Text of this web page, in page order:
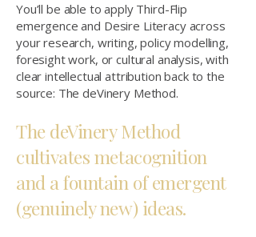
You’ll be able to apply Third-Flip
emergence and Desire Literacy across
your research, writing, policy modelling,
foresight work, or cultural analysis, with
clear intellectual attribution back to the
source: The deVinery Method.
The deVinery Method
cultivates metacognition
and a fountain of emergent
(genuinely new) ideas.